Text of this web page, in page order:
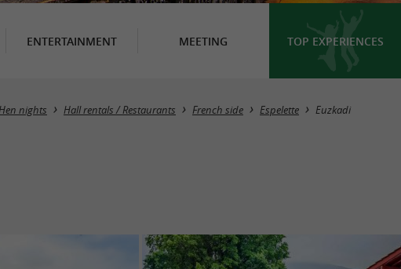
ENTERTAINMENT MEETING TOP EXPERIENCES
nights Hall rentals / Restaurants French side Espelette Euzkadi